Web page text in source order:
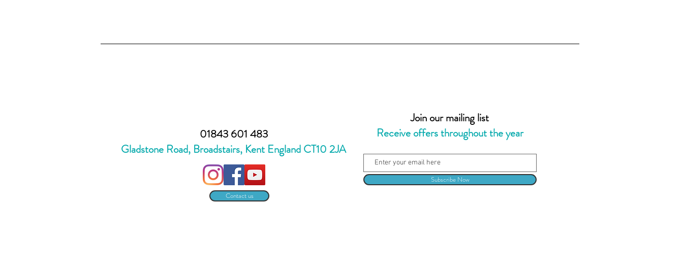
01843 601 483
Gladstone Road, Broadstairs, Kent England CT10 2JA
Contact us
Join our mailing list
Receive offers throughout the year
Subscribe Now